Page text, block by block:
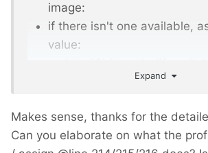
image:
if there isn't one available,
value:
imagick engine. there are
now do all
and recalculate and set
Expand
Makes sense, thanks for the
Can you elaborate on what the